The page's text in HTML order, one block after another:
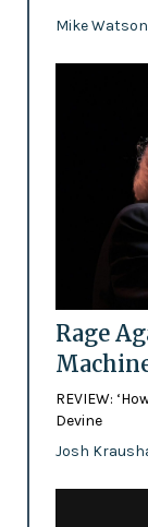
Mike Watson
Rage
REVIEW:
Devine
Josh